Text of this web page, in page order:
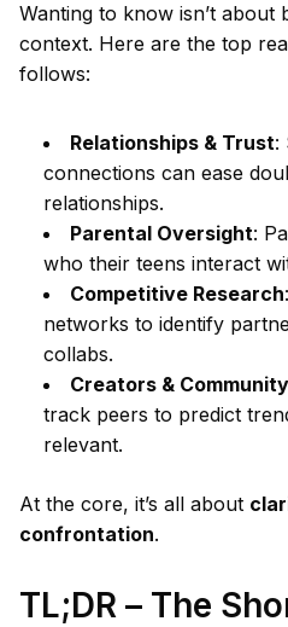
Wanting to know isn’t about
context. Here are the top
follows:
Relationships & Trust:
connections can ease
relationships.
Parental Oversight:
who their teens interact
Competitive Research
networks to identify
collabs.
Creators &
track peers to predict
relevant.
At the core, it’s all about
confrontation.
TL;DR – The